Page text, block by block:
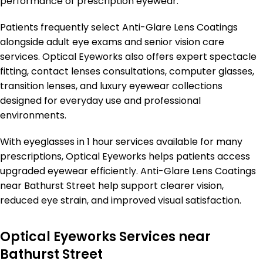
Patients frequently select Anti-Glare Lens Coatings
alongside adult eye exams and senior vision care
services. Optical Eyeworks also offers expert spectacle
fitting, contact lenses consultations, computer glasses,
transition lenses, and luxury eyewear collections
designed for everyday use and professional
environments.
With eyeglasses in 1 hour services available for many
prescriptions, Optical Eyeworks helps patients access
upgraded eyewear efficiently. Anti-Glare Lens Coatings
near Bathurst Street help support clearer vision,
reduced eye strain, and improved visual satisfaction.
Optical Eyeworks Services near
Bathurst Street